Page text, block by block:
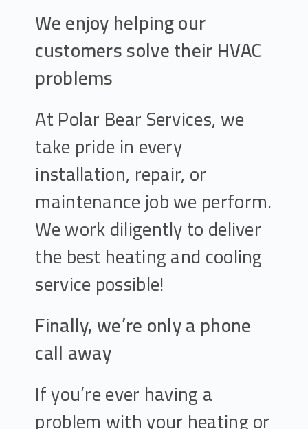
We enjoy helping our
customers solve their HVAC
problems
At Polar Bear Services, we
take pride in every
installation, repair, or
maintenance job we perform.
We work diligently to deliver
the best heating and cooling
service possible!
Finally, we’re only a phone
call away
If you’re ever having a
problem with your heating or